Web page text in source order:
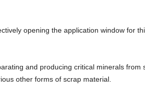
opening the application window for
and producing critical minerals from
other forms of scrap material.